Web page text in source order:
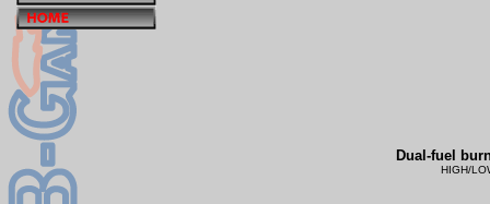
Dual-fuel
HIGH/